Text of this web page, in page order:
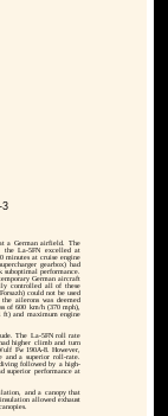
3
a German airfield. The
the La-5FN excelled at
minutes at cruise engine
gearbox) had
performance.
German aircraft
controlled all of these
could not be used
ailerons was deemed
of 600 km/h (370 mph),
ft) and maximum engine
The La-5FN roll rate
higher climb and turn
Fw 190A-8. However,
and a superior roll-rate.
followed by a high-
superior performance at
and a canopy that
allowed exhaust